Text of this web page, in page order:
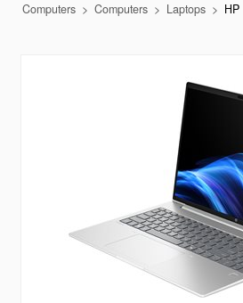
Computers Computers Laptops HP